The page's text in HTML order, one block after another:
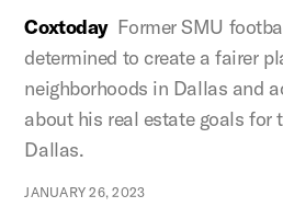
Coxtoday Former SMU
determined to create a fairer
neighborhoods in Dallas and
about his real estate goals for
Dallas.
JANUARY 26, 2023